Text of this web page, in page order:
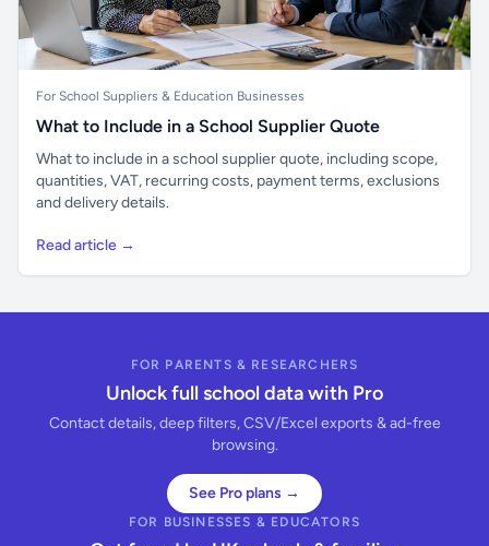
For School Suppliers & Education Businesses
What to Include in a School Supplier Quote
What to include in a school supplier quote, including scope,
quantities, VAT, recurring costs, payment terms, exclusions
and delivery details.
Read article →
FOR PARENTS & RESEARCHERS
Unlock full school data with Pro
Contact details, deep filters, CSV/Excel exports & ad-free
browsing.
See Pro plans →
FOR BUSINESSES & EDUCATORS